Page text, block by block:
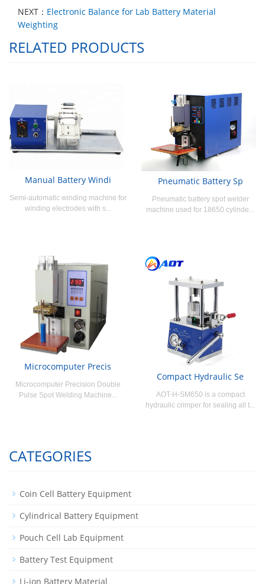
NEXT： Electronic Balance for Lab Battery Material
Weighting
RELATED PRODUCTS
Manual Battery Windi
Semi-automatic winding machine for
winding electrodes with s...
Pneumatic Battery Sp
Pneumatic battery spot welder
machine used for 18650 cylinde...
Microcomputer Precis
Microcomputer Precision Double
Pulse Spot Welding Machine...
Compact Hydraulic Se
AOT-H-SM650 is a compact
hydraulic crimper for sealing all t...
CATEGORIES
Coin Cell Battery Equipment
Cylindrical Battery Equipment
Pouch Cell Lab Equipment
Battery Test Equipment
Li-ion Battery Material